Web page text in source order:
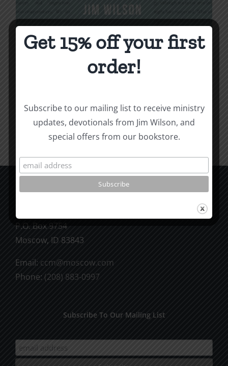
Being Christian
Add to cart Details
P.O. Box 9754
Moscow, ID 83843
Email: ccm@moscow.com
Phone: (208) 883-0997
Subscribe To Our Mailing List
Get 15% off your first
order!
Subscribe to our mailing list to receive ministry
updates, devotionals from Jim Wilson, and
special offers from our bookstore.